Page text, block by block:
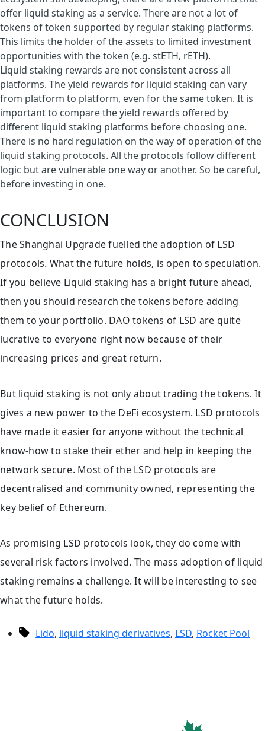
offer liquid staking as a service. There are not a lot of
tokens of token supported by regular staking platforms.
This limits the holder of the assets to limited investment
opportunities with the token (e.g. stETH, rETH).
Liquid staking rewards are not consistent across all
platforms. The yield rewards for liquid staking can vary
from platform to platform, even for the same token. It is
important to compare the yield rewards offered by
different liquid staking platforms before choosing one.
There is no hard regulation on the way of operation of the
liquid staking protocols. All the protocols follow different
logic but are vulnerable one way or another. So be careful,
before investing in one.
CONCLUSION
The Shanghai Upgrade fuelled the adoption of LSD
protocols. What the future holds, is open to speculation.
If you believe Liquid staking has a bright future ahead,
then you should research the tokens before adding
them to your portfolio. DAO tokens of LSD are quite
lucrative to everyone right now because of their
increasing prices and great return.
But liquid staking is not only about trading the tokens. It
gives a new power to the DeFi ecosystem. LSD protocols
have made it easier for anyone without the technical
know-how to stake their ether and help in keeping the
network secure. Most of the LSD protocols are
decentralised and community owned, representing the
key belief of Ethereum.
As promising LSD protocols look, they do come with
several risk factors involved. The mass adoption of liquid
staking remains a challenge. It will be interesting to see
what the future holds.
TagsLido, liquid staking derivatives, LSD, Rocket Pool